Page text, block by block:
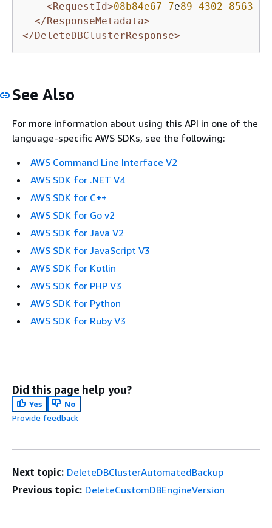
<RequestId>08b84e67- 7e89-4302- 8563-
</ResponseMetadata>
</DeleteDBClusterResponse>
See Also
For more information about using this API in one of the
language-specific AWS SDKs, see the following:
AWS Command Line Interface V2
AWS SDK for .NET V4
AWS SDK for C++
AWS SDK for Go v2
AWS SDK for Java V2
AWS SDK for JavaScript V3
AWS SDK for Kotlin
AWS SDK for PHP V3
AWS SDK for Python
AWS SDK for Ruby V3
Did this page help you?
Yes
No
Provide feedback
Next topic: DeleteDBClusterAutomatedBackup
Previous topic: DeleteCustomDBEngineVersion